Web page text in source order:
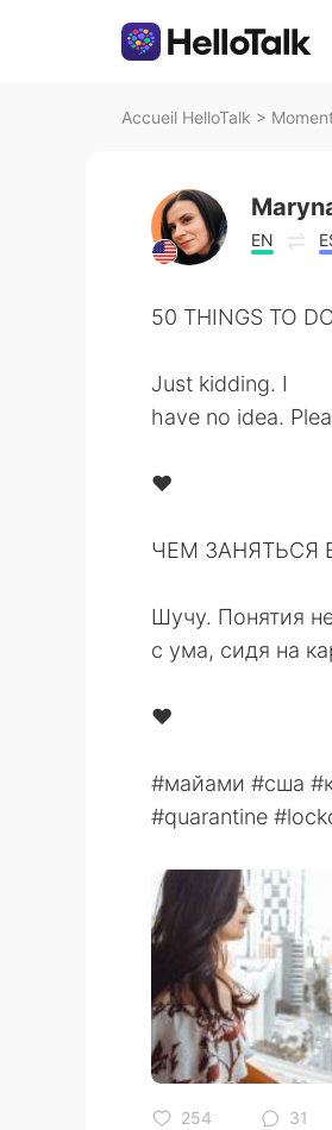
Accueil HelloTalk >
EN
50 THINGS TO
Just kidding. I
have no idea.
❤️⁠⠀
ЧЕМ ЗАНЯТЬСЯ
Шучу. Понятия
с ума, сидя на
❤️⠀
#майами #сша
#quarantine
254 31